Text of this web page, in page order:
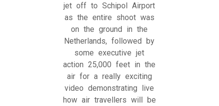
jet off to Schipol Airport
as the entire shoot was
on the ground in the
Netherlands, followed by
some executive jet
action 25,000 feet in the
air for a really exciting
video demonstrating live
how air travellers will be